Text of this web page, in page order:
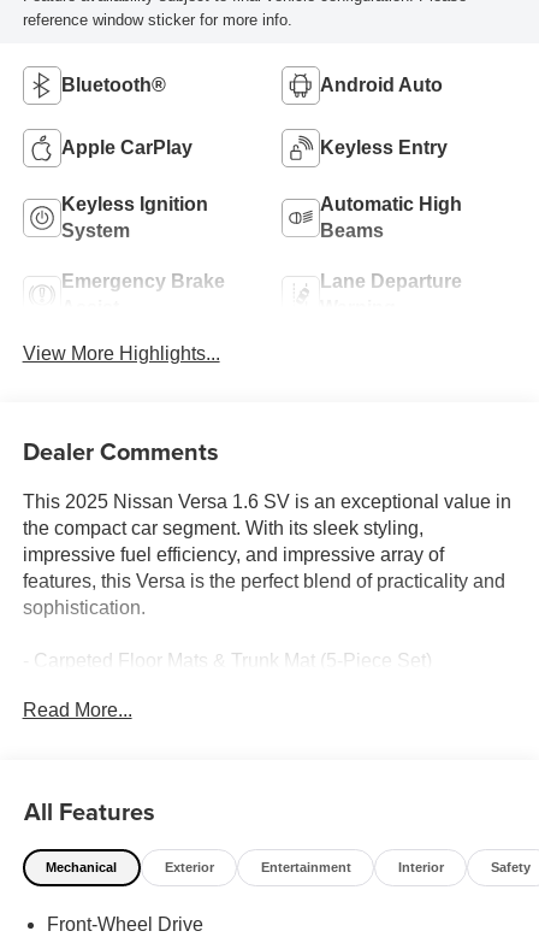
reference window sticker for more info.
Bluetooth® Android Auto
Apple CarPlay Keyless Entry
Keyless Ignition
System
Automatic High
Beams
Emergency Brake
Lane Departure
View More Highlights...
Dealer Comments
This 2025 Nissan Versa 1.6 SV is an exceptional value in
the compact car segment. With its sleek styling,
impressive fuel efficiency, and impressive array of
features, this Versa is the perfect blend of practicality and
sophistication.
- Carpeted Floor Mats & Trunk Mat (5-Piece Set)
- Air Conditioning
Inside, the Versa's well-appointed cabin offers comfort
and convenience with features like power windows,
remote keyless entry, and steering wheel-mounted audio
Rear Parking Sensors provide added peace of mind on
Read More...
All Features
Mechanical Exterior Entertainment Interior Safety
Front-Wheel Drive